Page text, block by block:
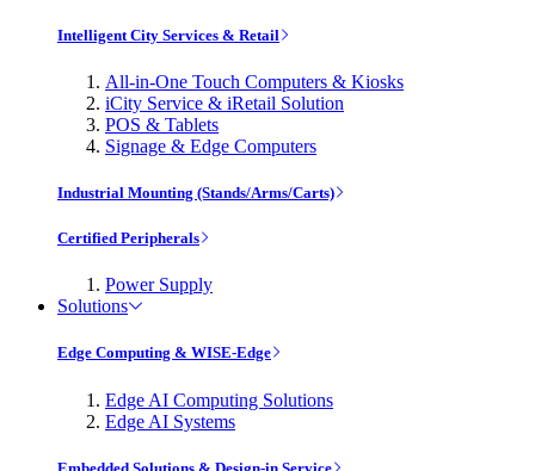
Intelligent City Services & Retail
All-in-One Touch Computers & Kiosks
iCity Service & iRetail Solution
POS & Tablets
Signage & Edge Computers
Industrial Mounting (Stands/Arms/Carts)
Certified Peripherals
Power Supply
Solutions
Edge Computing & WISE-Edge
Edge AI Computing Solutions
Edge AI Systems